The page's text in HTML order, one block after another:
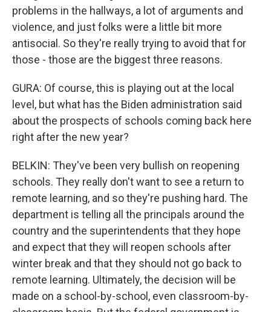
problems in the hallways, a lot of arguments and
violence, and just folks were a little bit more
antisocial. So they're really trying to avoid that for
those - those are the biggest three reasons.
GURA: Of course, this is playing out at the local
level, but what has the Biden administration said
about the prospects of schools coming back here
right after the new year?
BELKIN: They've been very bullish on reopening
schools. They really don't want to see a return to
remote learning, and so they're pushing hard. The
department is telling all the principals around the
country and the superintendents that they hope
and expect that they will reopen schools after
winter break and that they should not go back to
remote learning. Ultimately, the decision will be
made on a school-by-school, even classroom-by-